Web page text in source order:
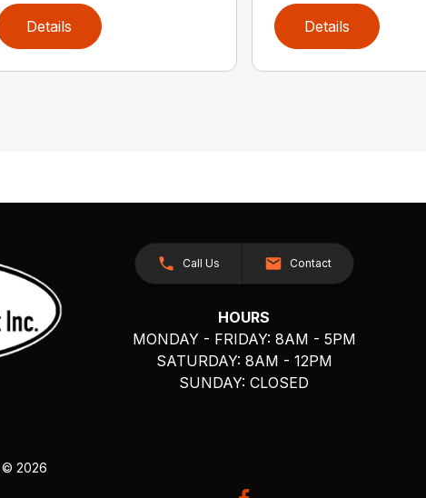
Details Details
Call Us Contact
HOURS
MONDAY - FRIDAY: 8AM - 5PM
SATURDAY: 8AM - 12PM
SUNDAY: CLOSED
, © 2026